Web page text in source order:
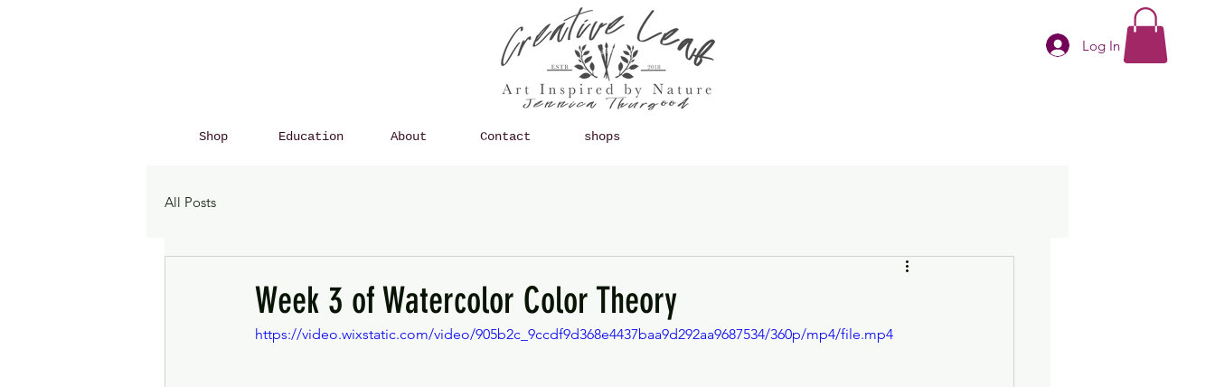
Log In
Shop Education About Contact shops
All Posts
Week 3 of Watercolor Color Theory
https://video.wixstatic.com/video/905b2c_9ccdf9d368e4437baa9d292aa9687534/360p/mp4/file.mp4